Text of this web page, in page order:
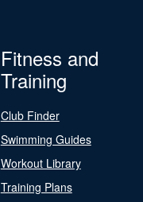
Fitness and
Training
Club Finder
Swimming Guides
Workout Library
Training Plans